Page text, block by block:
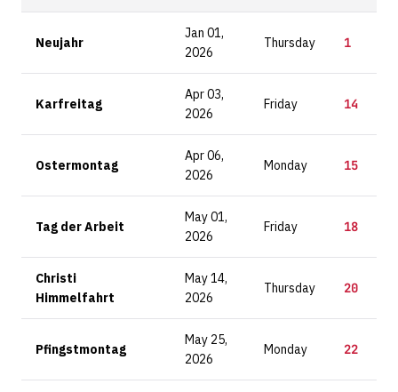
Neujahr
Jan 01,
2026
Thursday 1
Karfreitag
Apr 03,
2026
Friday 14
Ostermontag
Apr 06,
2026
Monday 15
Tag der Arbeit
May 01,
2026
Friday 18
Christi
Himmelfahrt
May 14,
2026
Thursday 20
Pfingstmontag
May 25,
2026
Monday 22